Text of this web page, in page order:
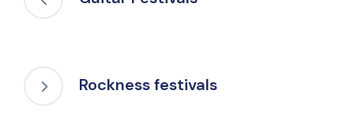
Rockness festivals